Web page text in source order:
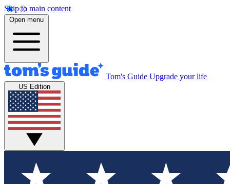
Skip to main content
Open menu
Tom's Guide Upgrade your life
US Edition